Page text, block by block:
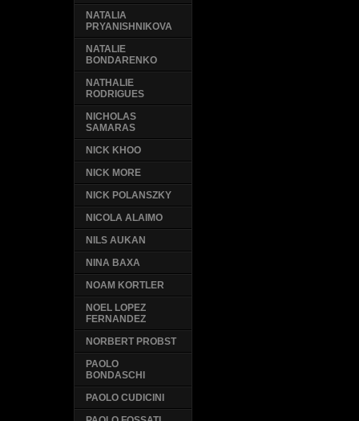
NATALIA
PRYANISHNIKOVA
NATALIE
BONDARENKO
NATHALIE
RODRIGUES
NICHOLAS
SAMARAS
NICK KHOO
NICK MORE
NICK POLANSZKY
NICOLA ALAIMO
NILS AUKAN
NINA BAXA
NOAM KORTLER
NOEL LOPEZ
FERNANDEZ
NORBERT PROBST
PAOLO
BONDASCHI
PAOLO CUDICINI